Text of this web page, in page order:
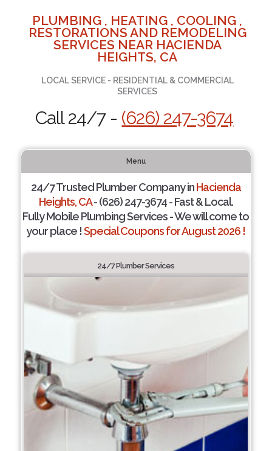
PLUMBING , HEATING , COOLING ,
RESTORATIONS AND REMODELING
SERVICES NEAR HACIENDA
HEIGHTS, CA
LOCAL SERVICE - RESIDENTIAL & COMMERCIAL
SERVICES
Call 24/7 - (626) 247-3674
Menu
24/7 Trusted Plumber Company inHacienda
Heights, CA- (626) 247-3674 - Fast & Local.
Fully Mobile Plumbing Services - We will come to
your place !Special Coupons for August 2026 !
24/7 Plumber Services